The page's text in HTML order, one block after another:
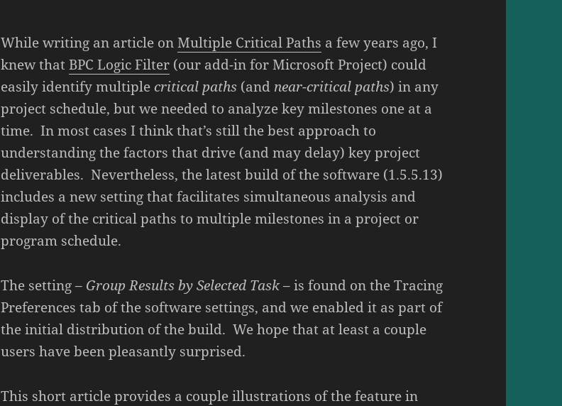
While writing an article onMultiple Critical Paths a few years ago, I
knew thatBPC Logic Filter (our add-in for Microsoft Project) could
easily identify multiplecritical paths (and near-critical paths) in any
project schedule, but we needed to analyze key milestones one at a
time. In most cases I think that’s still the best approach to
understanding the factors that drive (and may delay) key project
deliverables. Nevertheless, the latest build of the software (1.5.5.13)
includes a new setting that facilitates simultaneous analysis and
display of the critical paths to multiple milestones in a project or
program schedule.
The setting – Group Results by Selected Task– is found on the Tracing
Preferences tab of the software settings, and we enabled it as part of
the initial distribution of the build. We hope that at least a couple
users have been pleasantly surprised.
This short article provides a couple illustrations of the feature in